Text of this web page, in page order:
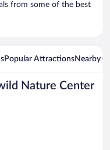
from some of the best
Popular AttractionsNearby
Nature Center